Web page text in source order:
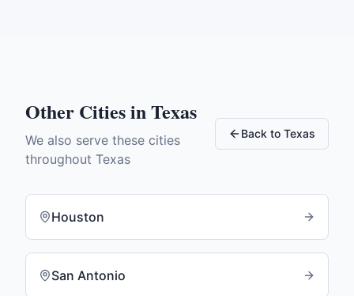
Other Cities inTexas
We also serve these cities
throughout Texas
Back to Texas
Houston
San Antonio